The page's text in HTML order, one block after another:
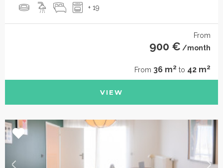
+ 19
From
900 € /month
From 36 m2 to 42 m2
VIEW